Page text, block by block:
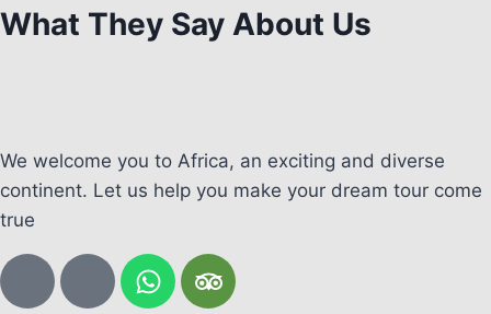
What They Say About Us
We welcome you to Africa, an exciting and diverse
continent. Let us help you make your dream tour come
true